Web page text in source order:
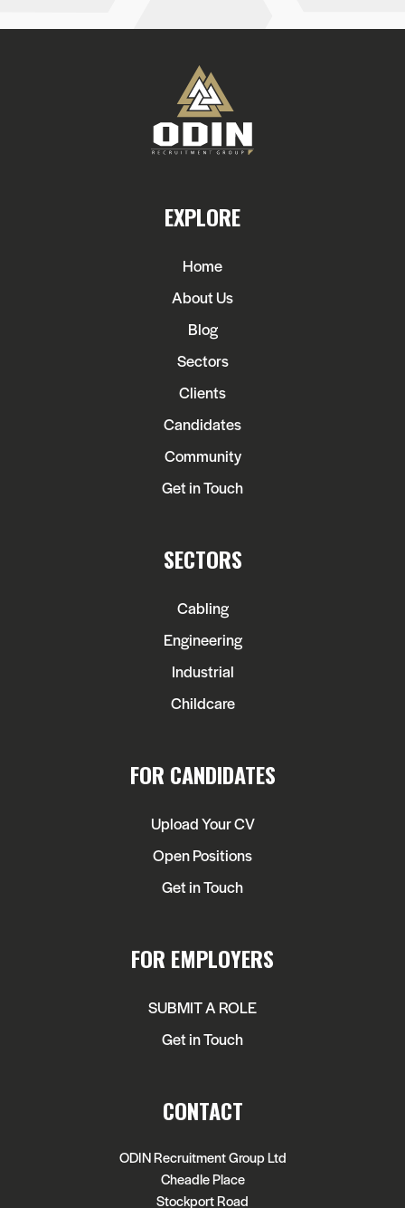
EXPLORE
Home
About Us
Blog
Sectors
Clients
Candidates
Community
Get in Touch
SECTORS
Cabling
Engineering
Industrial
Childcare
FOR CANDIDATES
Upload Your CV
Open Positions
Get in Touch
FOR EMPLOYERS
SUBMIT A ROLE
Get in Touch
CONTACT
ODIN Recruitment Group Ltd
Cheadle Place
Stockport Road